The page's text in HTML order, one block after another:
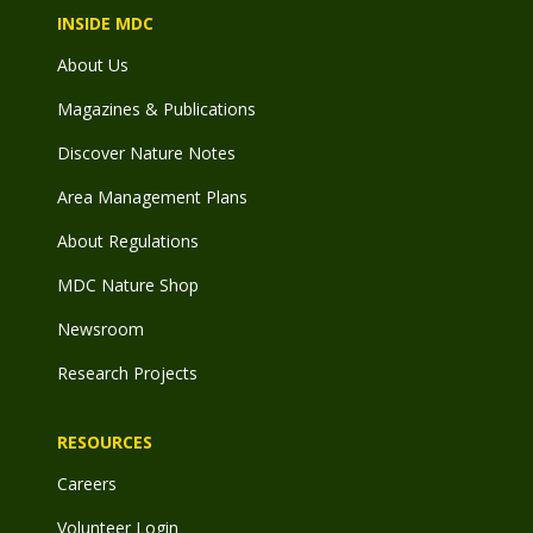
INSIDE MDC
About Us
Magazines & Publications
Discover Nature Notes
Area Management Plans
About Regulations
MDC Nature Shop
Newsroom
Research Projects
RESOURCES
Careers
Volunteer Login